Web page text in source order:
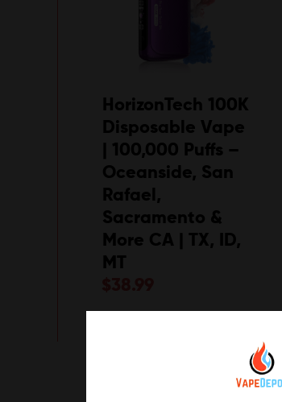
HorizonTech 100K
Disposable Vape
| 100,000 Puffs –
Oceanside, San
Rafael,
Sacramento &
More CA | TX, ID,
MT